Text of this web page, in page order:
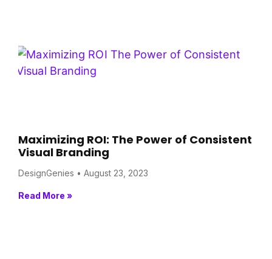
Maximizing ROI: The Power of Consistent
Visual Branding
DesignGenies August 23, 2023
Read More »